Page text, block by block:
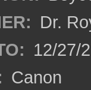
Dr.
12/27/
Canon